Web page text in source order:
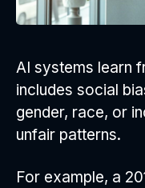
AI systems learn
includes social
gender, race, or
unfair patterns.
For example, a